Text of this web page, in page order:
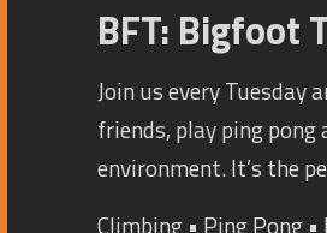
BFT: Bigfoot
Join us every Tuesday
friends, play ping
environment. It’s the
Climbing • Ping Pong